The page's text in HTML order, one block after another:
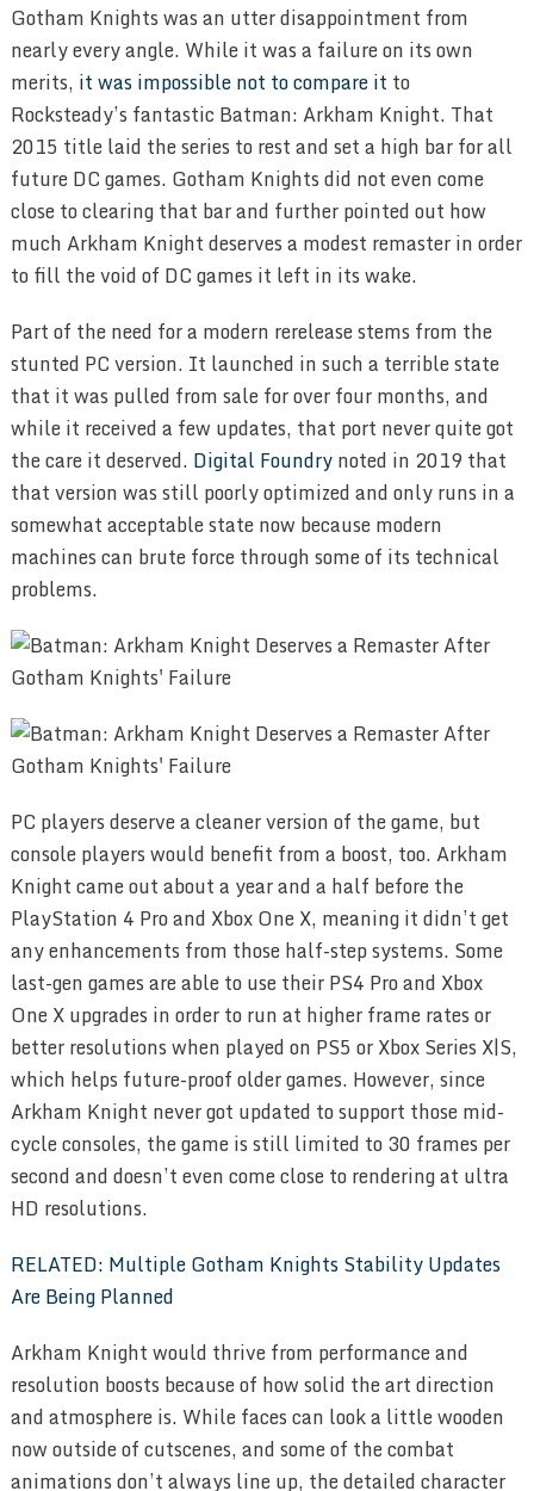
Gotham Knights was an utter disappointment from
nearly every angle. While it was a failure on its own
merits, it was impossible not to compare it to
Rocksteady’s fantastic Batman: Arkham Knight. That
2015 title laid the series to rest and set a high bar for all
future DC games. Gotham Knights did not even come
close to clearing that bar and further pointed out how
much Arkham Knight deserves a modest remaster in order
to fill the void of DC games it left in its wake.
Part of the need for a modern rerelease stems from the
stunted PC version. It launched in such a terrible state
that it was pulled from sale for over four months, and
while it received a few updates, that port never quite got
the care it deserved. Digital Foundrynoted in 2019 that
that version was still poorly optimized and only runs in a
somewhat acceptable state now because modern
machines can brute force through some of its technical
problems.
PC players deserve a cleaner version of the game, but
console players would benefit from a boost, too. Arkham
Knight came out about a year and a half before the
PlayStation 4 Pro and Xbox One X, meaning it didn’t get
any enhancements from those half-step systems. Some
last-gen games are able to use their PS4 Pro and Xbox
One X upgrades in order to run at higher frame rates or
better resolutions when played on PS5 or Xbox Series X|S,
which helps future-proof older games. However, since
Arkham Knight never got updated to support those mid-
cycle consoles, the game is still limited to 30 frames per
second and doesn’t even come close to rendering at ultra
HD resolutions.
RELATED: Multiple Gotham Knights Stability Updates
Are Being Planned
Arkham Knight would thrive from performance and
resolution boosts because of how solid the art direction
and atmosphere is. While faces can look a little wooden
now outside of cutscenes, and some of the combat
animations don’t always line up, the detailed character